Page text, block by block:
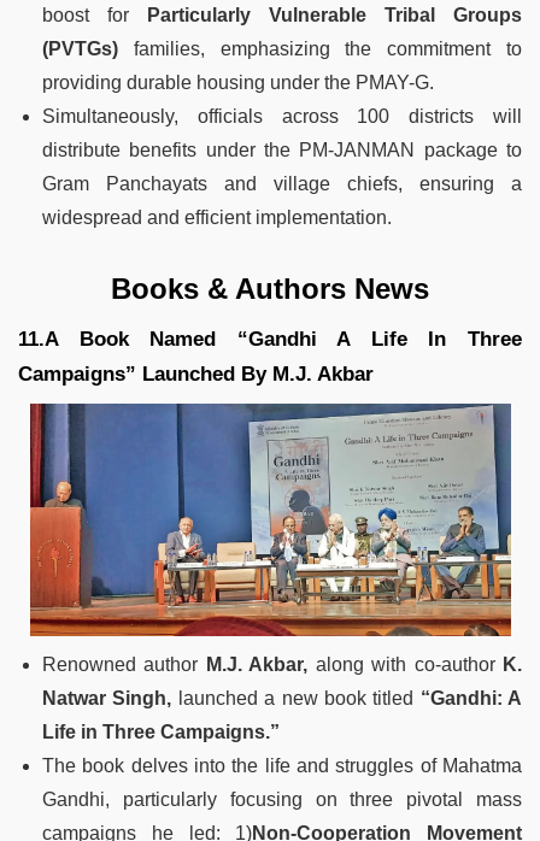
boost for
Particularly Vulnerable Tribal Groups
(PVTGs) families, emphasizing the commitment to
providing durable housing under the PMAY-G.
Simultaneously, officials across 100 districts will
distribute benefits under the PM-JANMAN package to
Gram Panchayats and village chiefs, ensuring a
widespread and efficient implementation.
Books & Authors News
11.A Book Named “Gandhi A Life In Three
Campaigns” Launched By M.J. Akbar
Renowned author M.J. Akbar, along with co-author K.
Natwar Singh, launched a new book titled “Gandhi: A
Life in Three Campaigns.”
The book delves into the life and struggles of Mahatma
Gandhi, particularly focusing on three pivotal mass
campaigns he led: 1)Non-Cooperation Movement